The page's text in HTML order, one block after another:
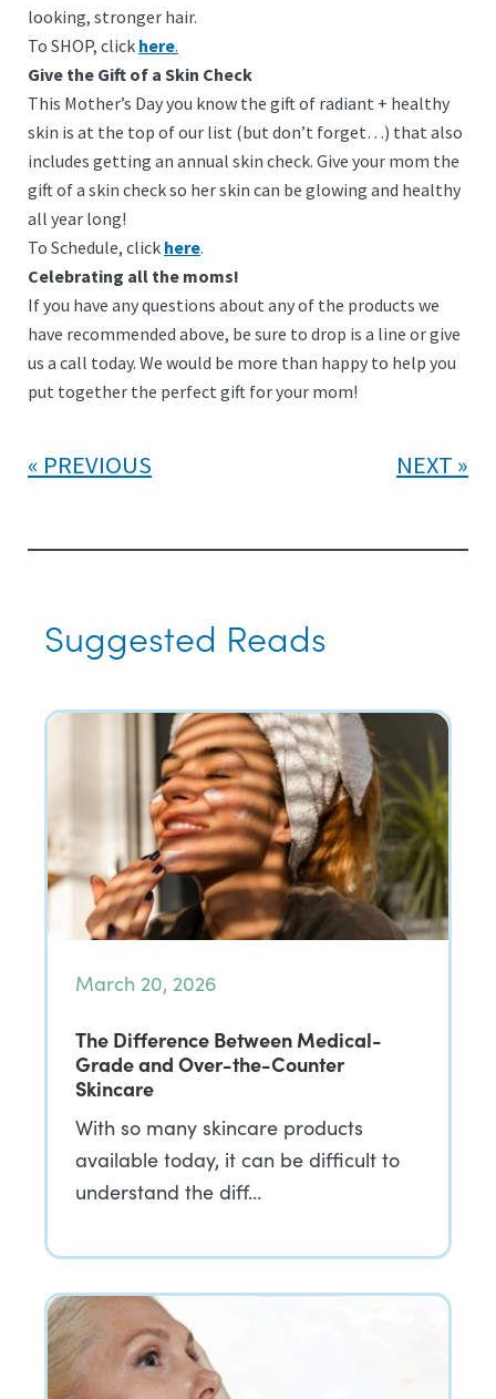
looking, stronger hair.
To SHOP, click here.
Give the Gift of a Skin Check
This Mother’s Day you know the gift of radiant + healthy
skin is at the top of our list (but don’t forget…) that also
includes getting an annual skin check. Give your mom the
gift of a skin check so her skin can be glowing and healthy
all year long!
To Schedule, click here.
Celebrating all the moms!
If you have any questions about any of the products we
have recommended above, be sure to drop is a line or give
us a call today. We would be more than happy to help you
put together the perfect gift for your mom!
PREVIOUS NEXT
Suggested Reads
March 20, 2026
The Difference Between Medical-
Grade and Over-the-Counter
Skincare
With so many skincare products
available today, it can be difficult to
understand the diff…